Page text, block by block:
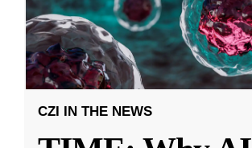
CZI IN THE NEWS